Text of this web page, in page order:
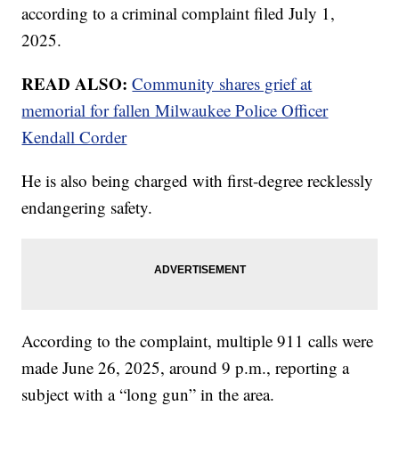
according to a criminal complaint filed July 1,
2025.
READ ALSO: Community shares grief at
memorial for fallen Milwaukee Police Officer
Kendall Corder
He is also being charged with first-degree recklessly
endangering safety.
According to the complaint, multiple 911 calls were
made June 26, 2025, around 9 p.m., reporting a
subject with a “long gun” in the area.